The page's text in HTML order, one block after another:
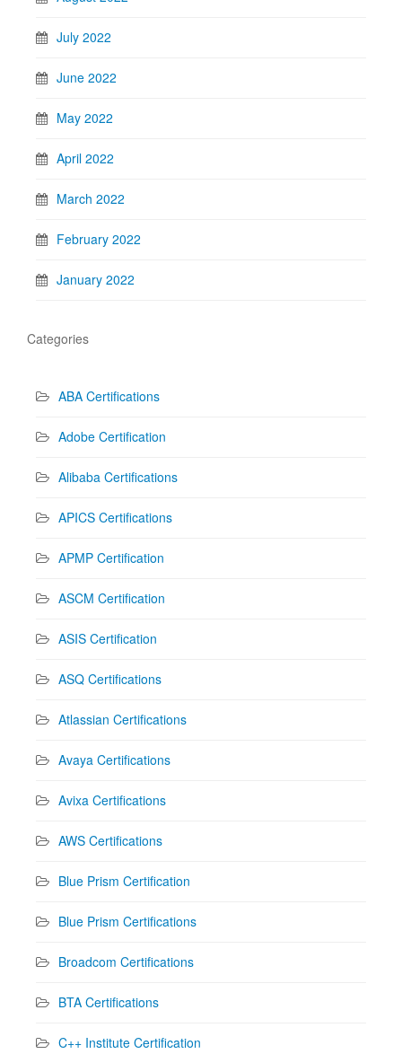
July 2022
June 2022
May 2022
April 2022
March 2022
February 2022
January 2022
Categories
ABA Certifications
Adobe Certification
Alibaba Certifications
APICS Certifications
APMP Certification
ASCM Certification
ASIS Certification
ASQ Certifications
Atlassian Certifications
Avaya Certifications
Avixa Certifications
AWS Certifications
Blue Prism Certification
Blue Prism Certifications
Broadcom Certifications
BTA Certifications
C++ Institute Certification